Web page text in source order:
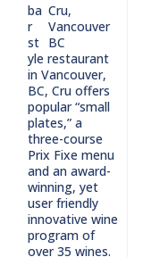
ba
r
st
yle restaurant
in Vancouver,
BC, Cru offers
popular “small
plates,” a
three-course
Prix Fixe menu
and an award-
winning, yet
user friendly
innovative wine
program of
over 35 wines.